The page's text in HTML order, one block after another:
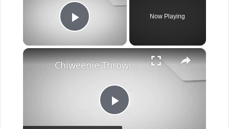
Play Video
Now Playing
×
Play
Chiweenie Throwing up: Here’s Why And What To Do - Canines and Pups